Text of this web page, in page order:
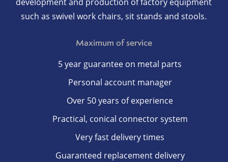
such as swivel work chairs, sit stands and stools.
Maximum of service
5 year guarantee on metal parts
Personal account manager
Over 50 years of experience
Practical, conical connector system
Very fast delivery times
Guaranteed replacement delivery